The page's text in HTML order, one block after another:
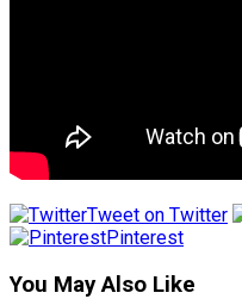
Tweet on Twitter
Pinterest
You May Also Like